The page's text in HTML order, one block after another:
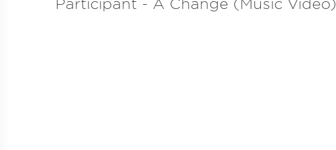
Participant - A Change (Music Video)